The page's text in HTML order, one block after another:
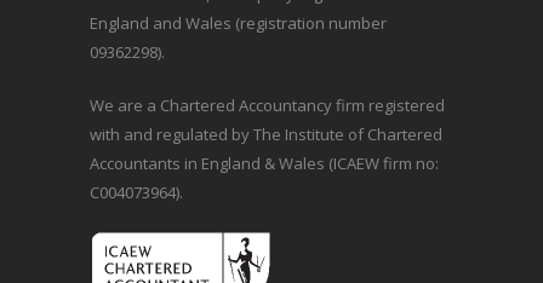
England and Wales (registration number
09362298).
We are a Chartered Accountancy firm registered
with and regulated by The Institute of Chartered
Accountants in England & Wales (ICAEW firm no:
C004073964).